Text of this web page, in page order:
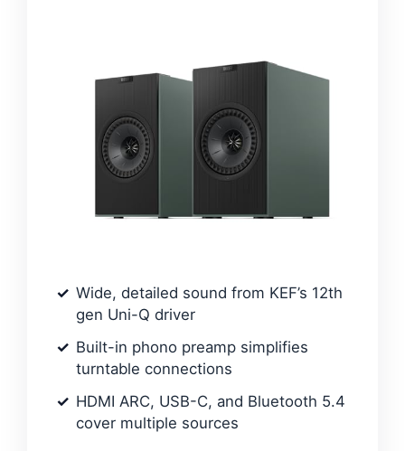
Wide, detailed sound from KEF’s 12th
gen Uni-Q driver
Built-in phono preamp simplifies
turntable connections
HDMI ARC, USB-C, and Bluetooth 5.4
cover multiple sources